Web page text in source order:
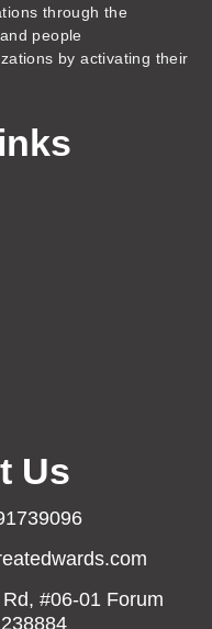
through the
people
by activating their
Us
#06-01 Forum